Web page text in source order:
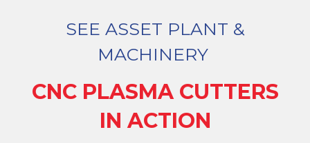
SEE ASSET PLANT &
MACHINERY
CNC PLASMA CUTTERS
IN ACTION